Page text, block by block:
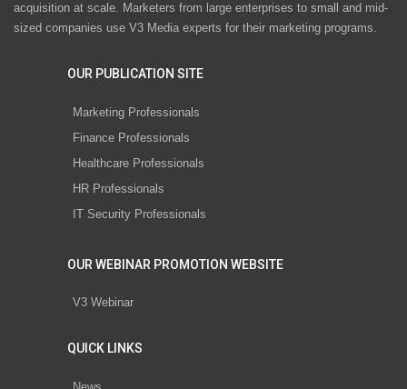
acquisition at scale. Marketers from large enterprises to small and mid-
sized companies use V3 Media experts for their marketing programs.
OUR PUBLICATION SITE
Marketing Professionals
Finance Professionals
Healthcare Professionals
HR Professionals
IT Security Professionals
OUR WEBINAR PROMOTION WEBSITE
V3 Webinar
QUICK LINKS